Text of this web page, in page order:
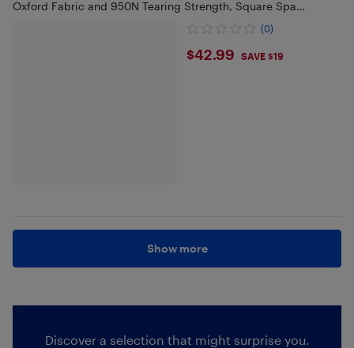
Oxford Fabric and 950N Tearing Strength, Square Spa
(0)
$42.99
$42.99 SAVE $19
Show more
Discover a selection that might surprise you.